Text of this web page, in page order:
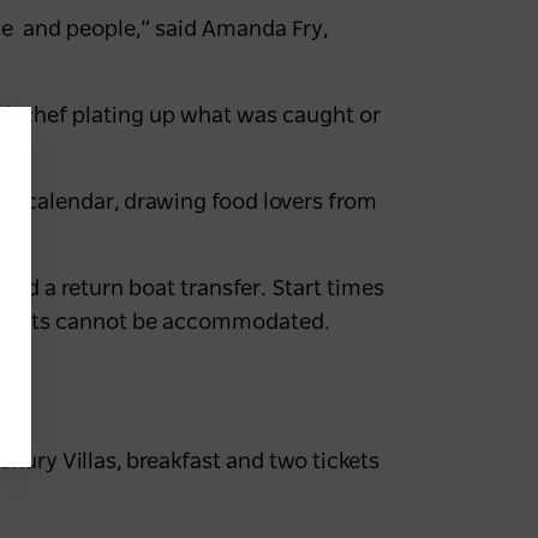
and people,” said Amanda Fry,
chef plating up what was caught or
calendar, drawing food lovers from
a return boat transfer. Start times
cannot be accommodated.
Villas, breakfast and two tickets